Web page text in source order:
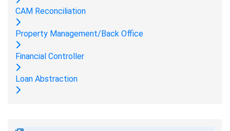
CAM Reconciliation
Property Management/Back Office
Financial Controller
Loan Abstraction